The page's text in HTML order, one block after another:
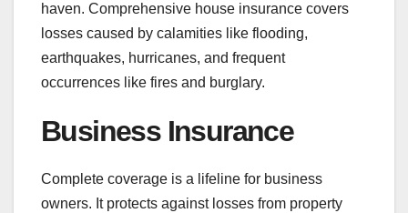
haven. Comprehensive house insurance covers
losses caused by calamities like flooding,
earthquakes, hurricanes, and frequent
occurrences like fires and burglary.
Business Insurance
Complete coverage is a lifeline for business
owners. It protects against losses from property